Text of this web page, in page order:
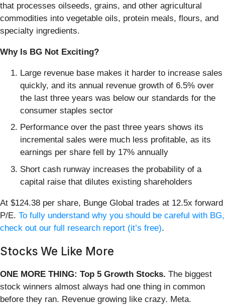
that processes oilseeds, grains, and other agricultural
commodities into vegetable oils, protein meals, flours, and
specialty ingredients.
Why Is BG Not Exciting?
Large revenue base makes it harder to increase sales
quickly, and its annual revenue growth of 6.5% over
the last three years was below our standards for the
consumer staples sector
Performance over the past three years shows its
incremental sales were much less profitable, as its
earnings per share fell by 17% annually
Short cash runway increases the probability of a
capital raise that dilutes existing shareholders
At $124.38 per share, Bunge Global trades at 12.5x forward
P/E. To fully understand why you should be careful with BG,
check out our full research report (it’s free).
Stocks We Like More
ONE MORE THING: Top 5 Growth Stocks. The biggest
stock winners almost always had one thing in common
before they ran. Revenue growing like crazy. Meta.